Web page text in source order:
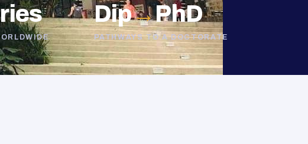
Dip→PhD
PATHWAYS TO A DOCTORATE